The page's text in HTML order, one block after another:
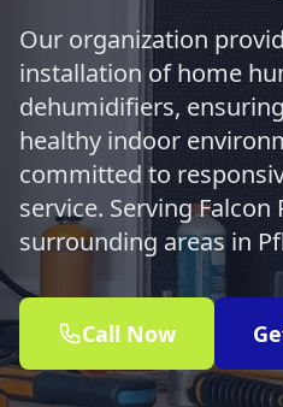
Our organization
installation of home
dehumidifiers,
healthy indoor
committed to
service. Serving Falcon
surrounding areas in
Call Now